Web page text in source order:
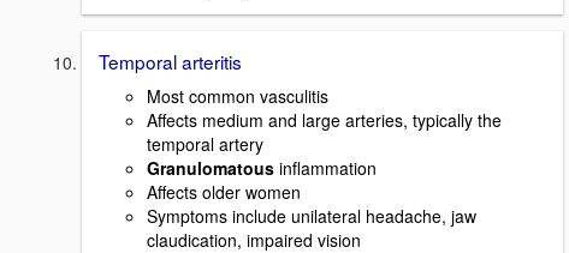
Temporal arteritis
Most common vasculitis
Affects medium and large arteries, typically the
temporal artery
Granulomatous inflammation
Affects older women
Symptoms include unilateral headache, jaw
claudication, impaired vision